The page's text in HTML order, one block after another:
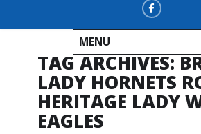
MENU
TAG ARCHIVES:
LADY HORNETS
HERITAGE LADY
EAGLES